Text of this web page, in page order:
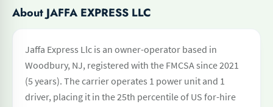
About JAFFA EXPRESS LLC
Jaffa Express Llc is an owner-operator based in
Woodbury, NJ, registered with the FMCSA since 2021
(5 years). The carrier operates 1 power unit and 1
driver, placing it in the 25th percentile of US for-hire